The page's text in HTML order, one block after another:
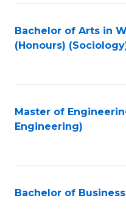
Bachelor of Arts in
(Honours)
Master of
Engineering)
Bachelor of